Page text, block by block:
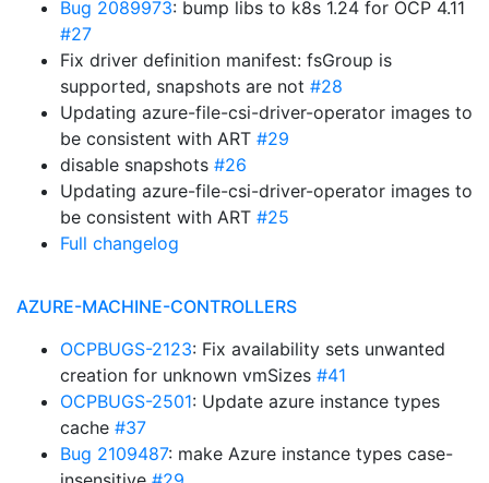
Bug 2089973: bump libs to k8s 1.24 for OCP 4.11
#27
Fix driver definition manifest: fsGroup is
supported, snapshots are not #28
Updating azure-file-csi-driver-operator images to
be consistent with ART #29
disable snapshots #26
Updating azure-file-csi-driver-operator images to
be consistent with ART #25
Full changelog
AZURE-MACHINE-CONTROLLERS
OCPBUGS-2123: Fix availability sets unwanted
creation for unknown vmSizes #41
OCPBUGS-2501: Update azure instance types
cache #37
Bug 2109487: make Azure instance types case-